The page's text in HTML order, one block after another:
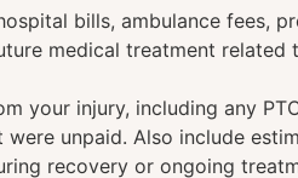
bills, ambulance fees,
medical treatment related
your injury, including any
unpaid. Also include
recovery or ongoing